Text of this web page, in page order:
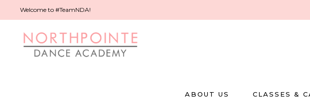
Welcome to #TeamNDA!
ABOUT US CLASSES &